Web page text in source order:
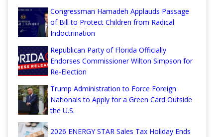
Congressman Hamadeh Applauds Passage
of Bill to Protect Children from Radical
Indoctrination
Republican Party of Florida Officially
Endorses Commissioner Wilton Simpson for
Re-Election
Trump Administration to Force Foreign
Nationals to Apply for a Green Card Outside
the U.S.
2026 ENERGY STAR Sales Tax Holiday Ends